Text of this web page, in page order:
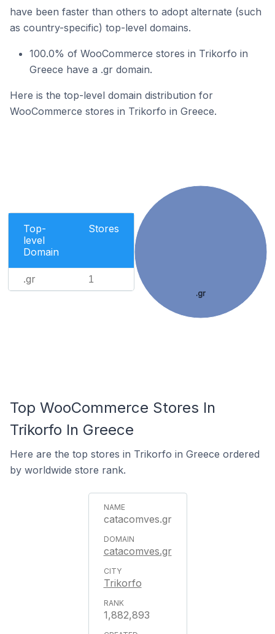
have been faster than others to adopt alternate (such
as country-specific) top-level domains.
100.0% of WooCommerce stores in Trikorfo in
Greece have a .gr domain.
Here is the top-level domain distribution for
WooCommerce stores in Trikorfo in Greece.
Top-
level
Domain
Stores
.gr 1
.gr
Top WooCommerce Stores In
Trikorfo In Greece
Here are the top stores in Trikorfo in Greece ordered
by worldwide store rank.
catacomves.gr
catacomves.gr
Trikorfo
1,882,893